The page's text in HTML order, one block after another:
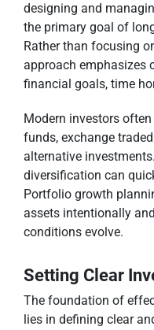
designing and
the primary goal of
Rather than focusing
approach emphasizes
financial goals, time
Modern investors
funds, exchange
alternative
diversification can
Portfolio growth
assets intentionally
conditions evolve.
Setting Clear
The foundation of
lies in defining clear